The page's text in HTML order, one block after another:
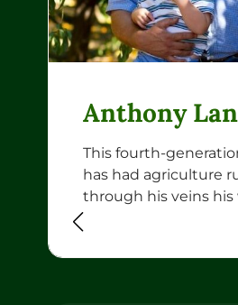
Anthony
This fourth-
has had agriculture
through his veins his